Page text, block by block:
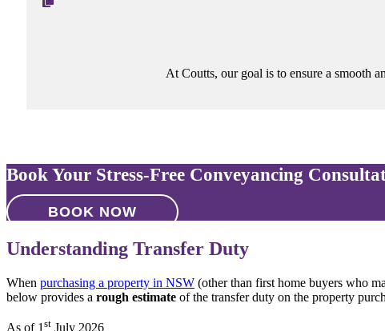
At Coutts, our goal is to ensure a smooth
Book Your Stress-Free Conveyancing
BOOK NOW
Understanding Transfer Duty
When purchasing a property in NSW (other than first home buyers who
below provides a rough estimate of the transfer duty on the property
As of 1 st July 2026